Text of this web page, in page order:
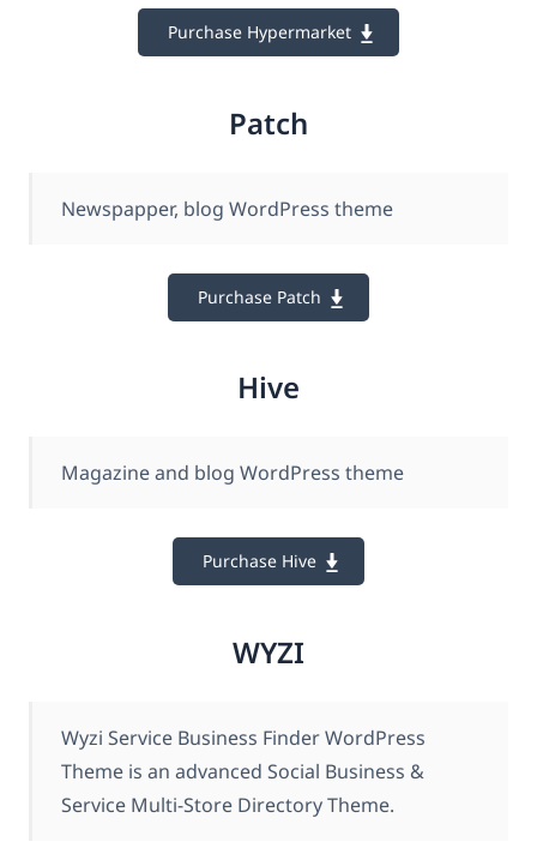
Purchase Hypermarket
Patch
Newspapper, blog WordPress theme
Purchase Patch
Hive
Magazine and blog WordPress theme
Purchase Hive
WYZI
Wyzi Service Business Finder WordPress
Theme is an advanced Social Business &
Service Multi-Store Directory Theme.